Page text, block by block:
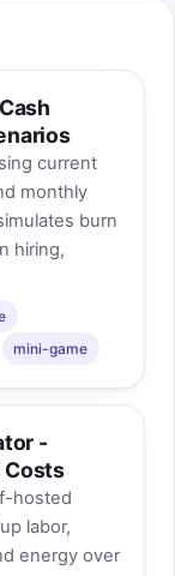
current
monthly
burn
hiring,
mini-game
-
Costs
hosted
labor,
energy over